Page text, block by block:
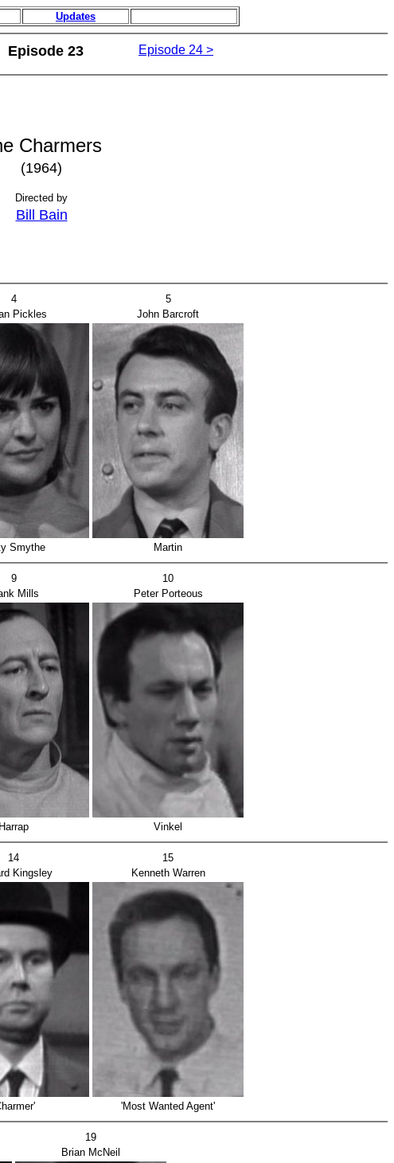
Updates
Episode 23 Episode 24 >
Charmers
(1964)
Directed by
Bill Bain
4
5
Pickles John Barcroft
Smythe Martin
9
10
Mills Peter Porteous
Harrap Vinkel
14
15
Kingsley Kenneth Warren
'Most Wanted Agent'
19
Brian McNeil